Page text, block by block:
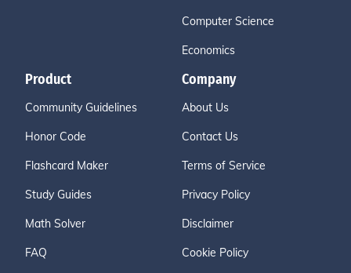
Computer Science
Economics
Product
Community Guidelines
Honor Code
Flashcard Maker
Study Guides
Math Solver
FAQ
Company
About Us
Contact Us
Terms of Service
Privacy Policy
Disclaimer
Cookie Policy